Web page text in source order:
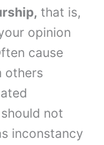
that is,
opinion
cause
others
not
inconstancy